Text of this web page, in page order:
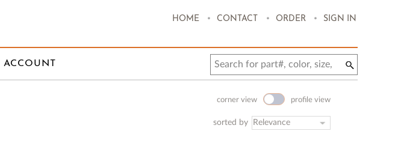
SIGN IN
.
ORDER
.
CONTACT
.
HOME
ACCOUNT
corner view profile view
sorted by